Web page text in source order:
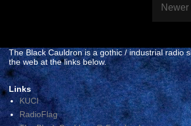
Newer
The Black Cauldron is a gothic / industrial radio
the web at the links below.
Links
KUCI
RadioFlag